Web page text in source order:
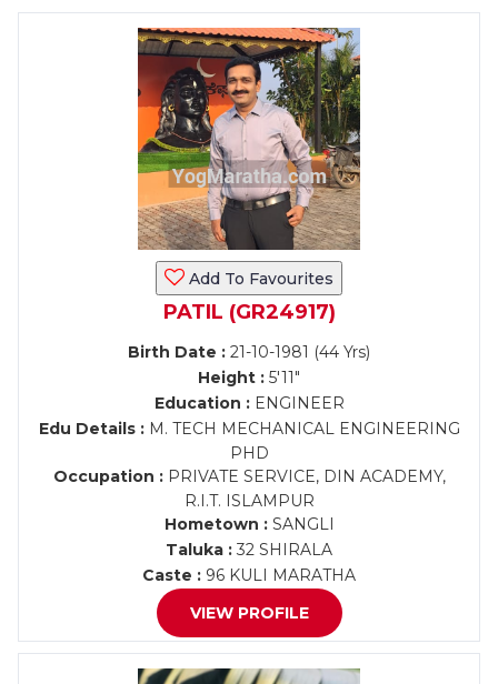
Add To Favourites
PATIL (GR24917)
Birth Date : 21-10-1981 (44 Yrs)
Height : 5'11"
Education :ENGINEER
Edu Details :M. TECH MECHANICAL ENGINEERING
PHD
Occupation :PRIVATE SERVICE, DIN ACADEMY,
R.I.T. ISLAMPUR
Hometown :SANGLI
Taluka : 32 SHIRALA
Caste : 96 KULI MARATHA
VIEW PROFILE